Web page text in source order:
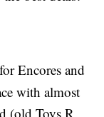
Encores and
with almost
(old Toys R